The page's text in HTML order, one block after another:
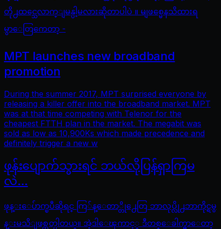
တို႕ထင္သေလာက္ျမန္ပါ့မလားဆိုတာပါပဲ ။ မျဖစ္မေနသိထားရ
မွာေတြကေတာ့ -
MPT launches new broadband
promotion
During the summer 2017, MPT surprised everyone by
releasing a killer offer into the broadband market. MPT
was at that time competing with Telenor for the
cheapest FTTH plan in the market. The megabit was
sold as low as 10,900Ks which made precedence and
definitely trigger a new w
ဖုန်းပျောက်သွားရင် ဘယ်လိုပြန်ရှာကြမ
လဲ…
ဖုန္းေပ်ာက္ၿပီဆိုရင္ ကြ်န္ေတာ္တို႕ေတြ ဘာလုပ္လို႕ဘာကိုင္ရမွ
န္းမသိျဖစ္တတ္ပါတယ္။ အဲ့ဒါေၾကာင့္ ဒီတစ္ေခါက္မွာေတာ့